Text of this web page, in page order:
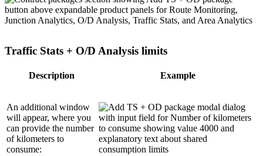
Traffic Stats + O/D Analysis limits
Description Example
An additional window
will appear, where you
can provide the number
of kilometers to
consume: